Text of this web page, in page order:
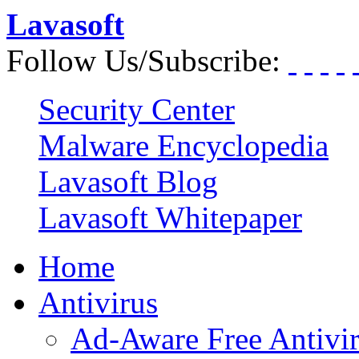
Lavasoft
Follow Us/Subscribe:
Security Center
Malware Encyclopedia
Lavasoft Blog
Lavasoft Whitepaper
Home
Antivirus
Ad-Aware Free